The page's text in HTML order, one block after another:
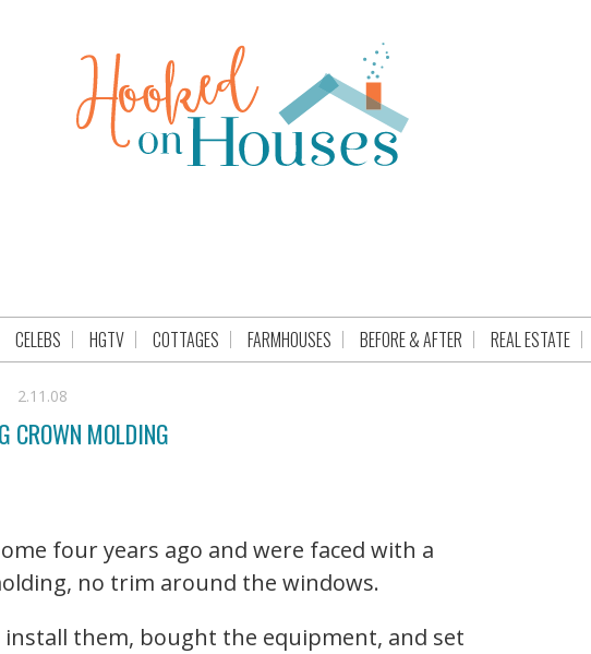
CELEBS HGTV COTTAGES FARMHOUSES BEFORE & AFTER REAL ESTATE
2.11.08
CROWN MOLDING
four years ago and were faced with a
no trim around the windows.
them, bought the equipment, and set